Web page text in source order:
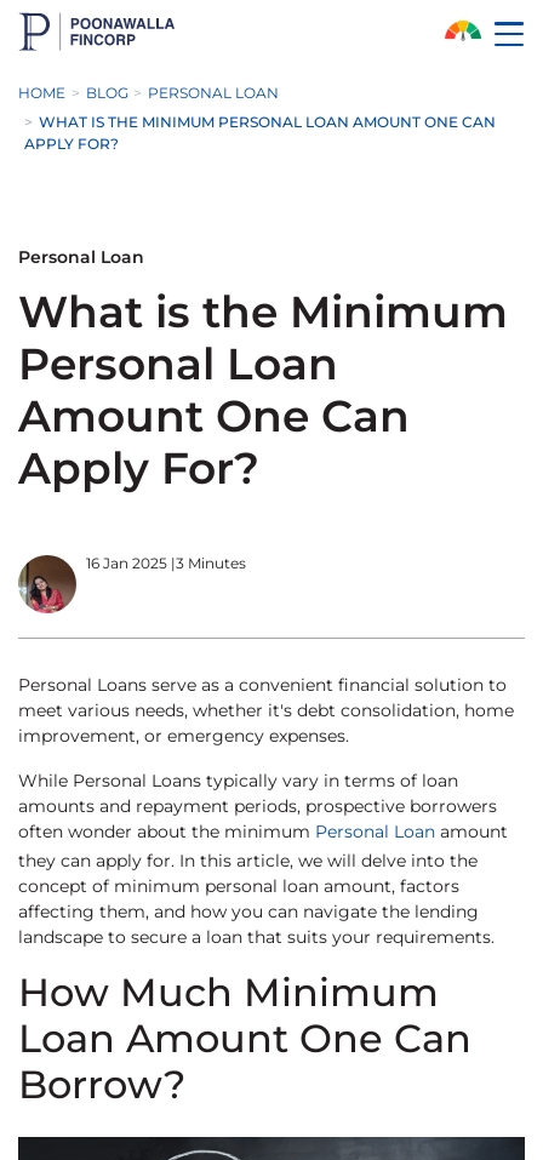
Skip to Main Content
HOME BLOG
PERSONAL LOAN
WHAT IS THE MINIMUM PERSONAL LOAN AMOUNT ONE CAN
APPLY FOR?
Personal Loan
What is the Minimum
Personal Loan
Amount One Can
Apply For?
16 Jan 2025 |3 Minutes
Personal Loans serve as a convenient financial solution to
meet various needs, whether it's debt consolidation, home
improvement, or emergency expenses.
While Personal Loans typically vary in terms of loan
amounts and repayment periods, prospective borrowers
often wonder about the minimum Personal Loan amount
they can apply for. In this article, we will delve into the
concept of minimum personal loan amount, factors
affecting them, and how you can navigate the lending
landscape to secure a loan that suits your requirements.
How Much Minimum
Loan Amount One Can
Borrow?